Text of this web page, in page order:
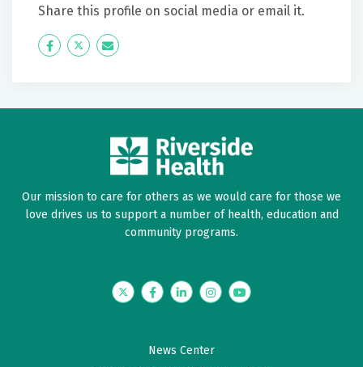
5 out of 5 stars
Highly recommend Dr Shockley and Riverside
Dr. Shockley explained everything and answered all
my questions. This was a good visit.
5 out of 5 stars
June 19, 2026
Share this profile on social media or email it.
Icon
Twitter Icon
Our mission to care for others as we would care for those we
love drives us to support a number of health, education and
community programs.
TwitterFacebookLinkedInInstagramYouTube
News Center